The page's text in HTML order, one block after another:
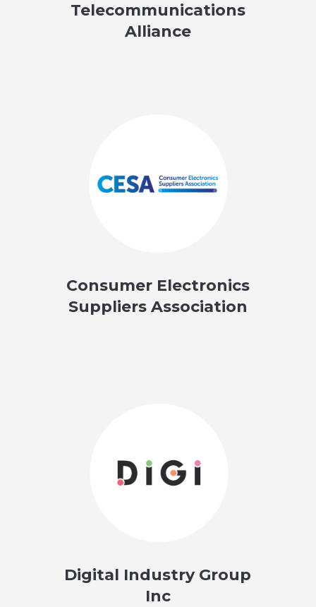
Telecommunications
Alliance
Consumer Electronics
Suppliers Association
Digital Industry Group
Inc